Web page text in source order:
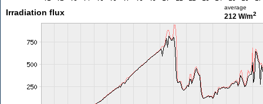
Irradiation flux
average
212 W/m2